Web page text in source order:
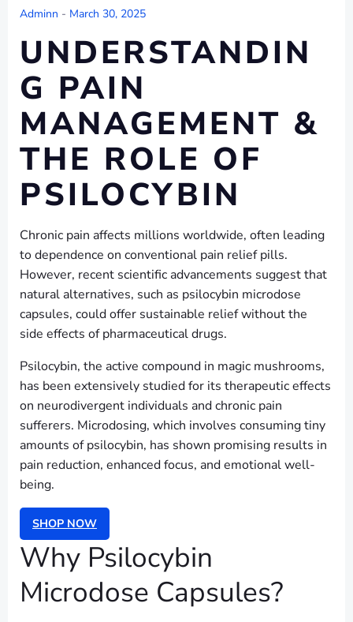
Adminn - March 30, 2025
UNDERSTANDIN
G PAIN
MANAGEMENT &
THE ROLE OF
PSILOCYBIN
Chronic pain affects millions worldwide, often leading
to dependence on conventional pain relief pills.
However, recent scientific advancements suggest that
natural alternatives, such as psilocybin microdose
capsules, could offer sustainable relief without the
side effects of pharmaceutical drugs.
Psilocybin, the active compound in magic mushrooms,
has been extensively studied for its therapeutic effects
on neurodivergent individuals and chronic pain
sufferers. Microdosing, which involves consuming tiny
amounts of psilocybin, has shown promising results in
pain reduction, enhanced focus, and emotional well-
being.
SHOP NOW
Why Psilocybin
Microdose Capsules?